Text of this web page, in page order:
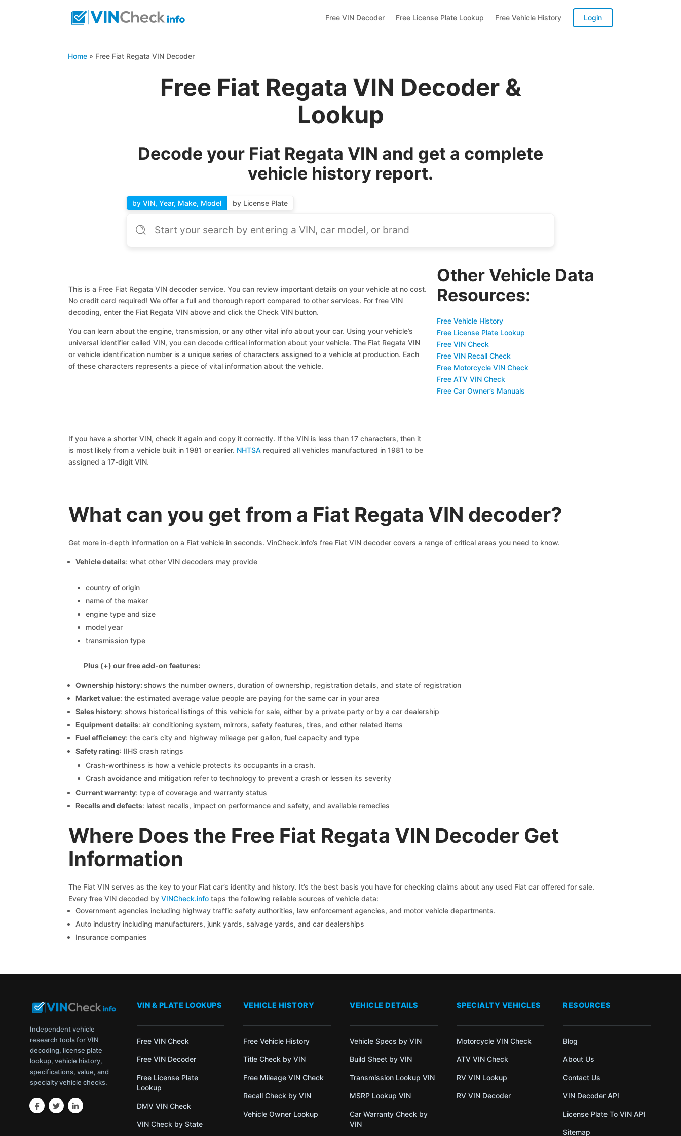
Free VIN Decoder Free License Plate Lookup Free Vehicle History Login
Home » Free Fiat Regata VIN Decoder
Free Fiat Regata VIN Decoder &
Lookup
Decode your Fiat Regata VIN and get a complete
vehicle history report.
by VIN, Year, Make, Model by License Plate
This is a Free Fiat Regata VIN decoder service. You can review important details on your vehicle at no cost.
No credit card required! We offer a full and thorough report compared to other services. For free VIN
decoding, enter the Fiat Regata VIN above and click the Check VIN button.
You can learn about the engine, transmission, or any other vital info about your car. Using your vehicle’s
universal identifier called VIN, you can decode critical information about your vehicle. The Fiat Regata VIN
or vehicle identification number is a unique series of characters assigned to a vehicle at production. Each
of these characters represents a piece of vital information about the vehicle.
If you have a shorter VIN, check it again and copy it correctly. If the VIN is less than 17 characters, then it
is most likely from a vehicle built in 1981 or earlier. NHTSA required all vehicles manufactured in 1981 to be
assigned a 17-digit VIN.
Other Vehicle Data
Resources:
Free Vehicle History
Free License Plate Lookup
Free VIN Check
Free VIN Recall Check
Free Motorcycle VIN Check
Free ATV VIN Check
Free Car Owner’s Manuals
What can you get from a Fiat Regata VIN decoder?
Get more in-depth information on a Fiat vehicle in seconds. VinCheck.info’s free Fiat VIN decoder covers a range of critical areas you need to know.
Vehicle details: what other VIN decoders may provide
country of origin
name of the maker
engine type and size
model year
transmission type
Plus (+) our free add-on features:
Ownership history:shows the number owners, duration of ownership, registration details, and state of registration
Market value: the estimated average value people are paying for the same car in your area
Sales history: shows historical listings of this vehicle for sale, either by a private party or by a car dealership
Equipment details: air conditioning system, mirrors, safety features, tires, and other related items
Fuel efficiency: the car’s city and highway mileage per gallon, fuel capacity and type
Safety rating: IIHS crash ratings
Crash-worthiness is how a vehicle protects its occupants in a crash.
Crash avoidance and mitigation refer to technology to prevent a crash or lessen its severity
Current warranty: type of coverage and warranty status
Recalls and defects: latest recalls, impact on performance and safety, and available remedies
Where Does the Free Fiat Regata VIN Decoder Get
Information
The Fiat VIN serves as the key to your Fiat car’s identity and history. It’s the best basis you have for checking claims about any used Fiat car offered for sale.
Every free VIN decoded by VINCheck.infotaps the following reliable sources of vehicle data:
Government agencies including highway traffic safety authorities, law enforcement agencies, and motor vehicle departments.
Auto industry including manufacturers, junk yards, salvage yards, and car dealerships
Insurance companies
Independent vehicle
research tools for VIN
decoding, license plate
lookup, vehicle history,
specifications, value, and
specialty vehicle checks.
VIN & PLATE LOOKUPS
Free VIN Check
Free VIN Decoder
Free License Plate
Lookup
DMV VIN Check
VIN Check by State
VEHICLE HISTORY
Free Vehicle History
Title Check by VIN
Free Mileage VIN Check
Recall Check by VIN
Vehicle Owner Lookup
VEHICLE DETAILS
Vehicle Specs by VIN
Build Sheet by VIN
Transmission Lookup VIN
MSRP Lookup VIN
Car Warranty Check by
VIN
SPECIALTY VEHICLES
Motorcycle VIN Check
ATV VIN Check
RV VIN Lookup
RV VIN Decoder
RESOURCES
Blog
About Us
Contact Us
VIN Decoder API
License Plate To VIN API
Sitemap